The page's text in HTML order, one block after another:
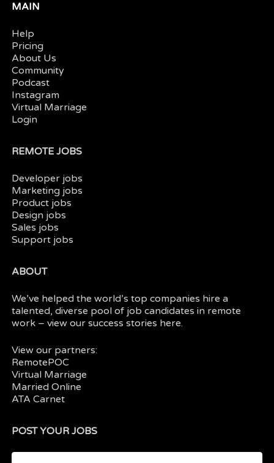
MAIN
Help
Pricing
About Us
Community
Podcast
Instagram
Virtual Marriage
Login
REMOTE JOBS
Developer jobs
Marketing jobs
Product jobs
Design jobs
Sales jobs
Support jobs
ABOUT
We’ve helped the world’s top companies hire a
talented, diverse pool of job candidates in remote
work – view oursuccess stories here.
View our partners:
RemotePOC
Virtual Marriage
Married Online
ATA Carnet
POST YOUR JOBS